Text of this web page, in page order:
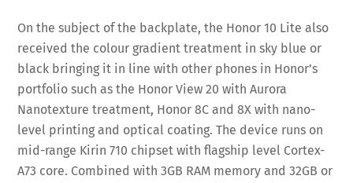
On the subject of the backplate, the Honor 10 Lite also
received the colour gradient treatment in sky blue or
black bringing it in line with other phones in Honor’s
portfolio such as the Honor View 20 with Aurora
Nanotexture treatment, Honor 8C and 8X with nano-
level printing and optical coating. The device runs on
mid-range Kirin 710 chipset with flagship level Cortex-
A73 core. Combined with 3GB RAM memory and 32GB or